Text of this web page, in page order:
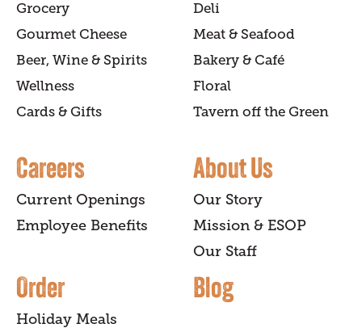
Grocery
Deli
Gourmet Cheese
Meat & Seafood
Beer, Wine & Spirits
Bakery & Café
Wellness
Floral
Cards & Gifts
Tavern off the Green
Careers
Current Openings
Employee Benefits
About Us
Our Story
Mission & ESOP
Our Staff
Order
Holiday Meals
Blog